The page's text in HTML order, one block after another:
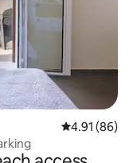
4.91 out of 5
4.91 (86)